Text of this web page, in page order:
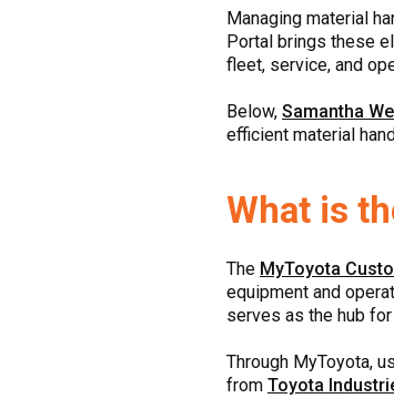
Managing material
Portal brings these
fleet, service, and
Below, Samantha
efficient material
What is
The MyToyota
equipment and
serves as the hub
Through MyToyota,
from Toyota